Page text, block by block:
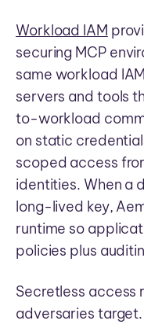
Workload IAM
securing MCP
same workload
servers and tools
to-workload
on static
scoped access
identities. When a
long-lived key,
runtime so
policies plus
Secretless access
adversaries